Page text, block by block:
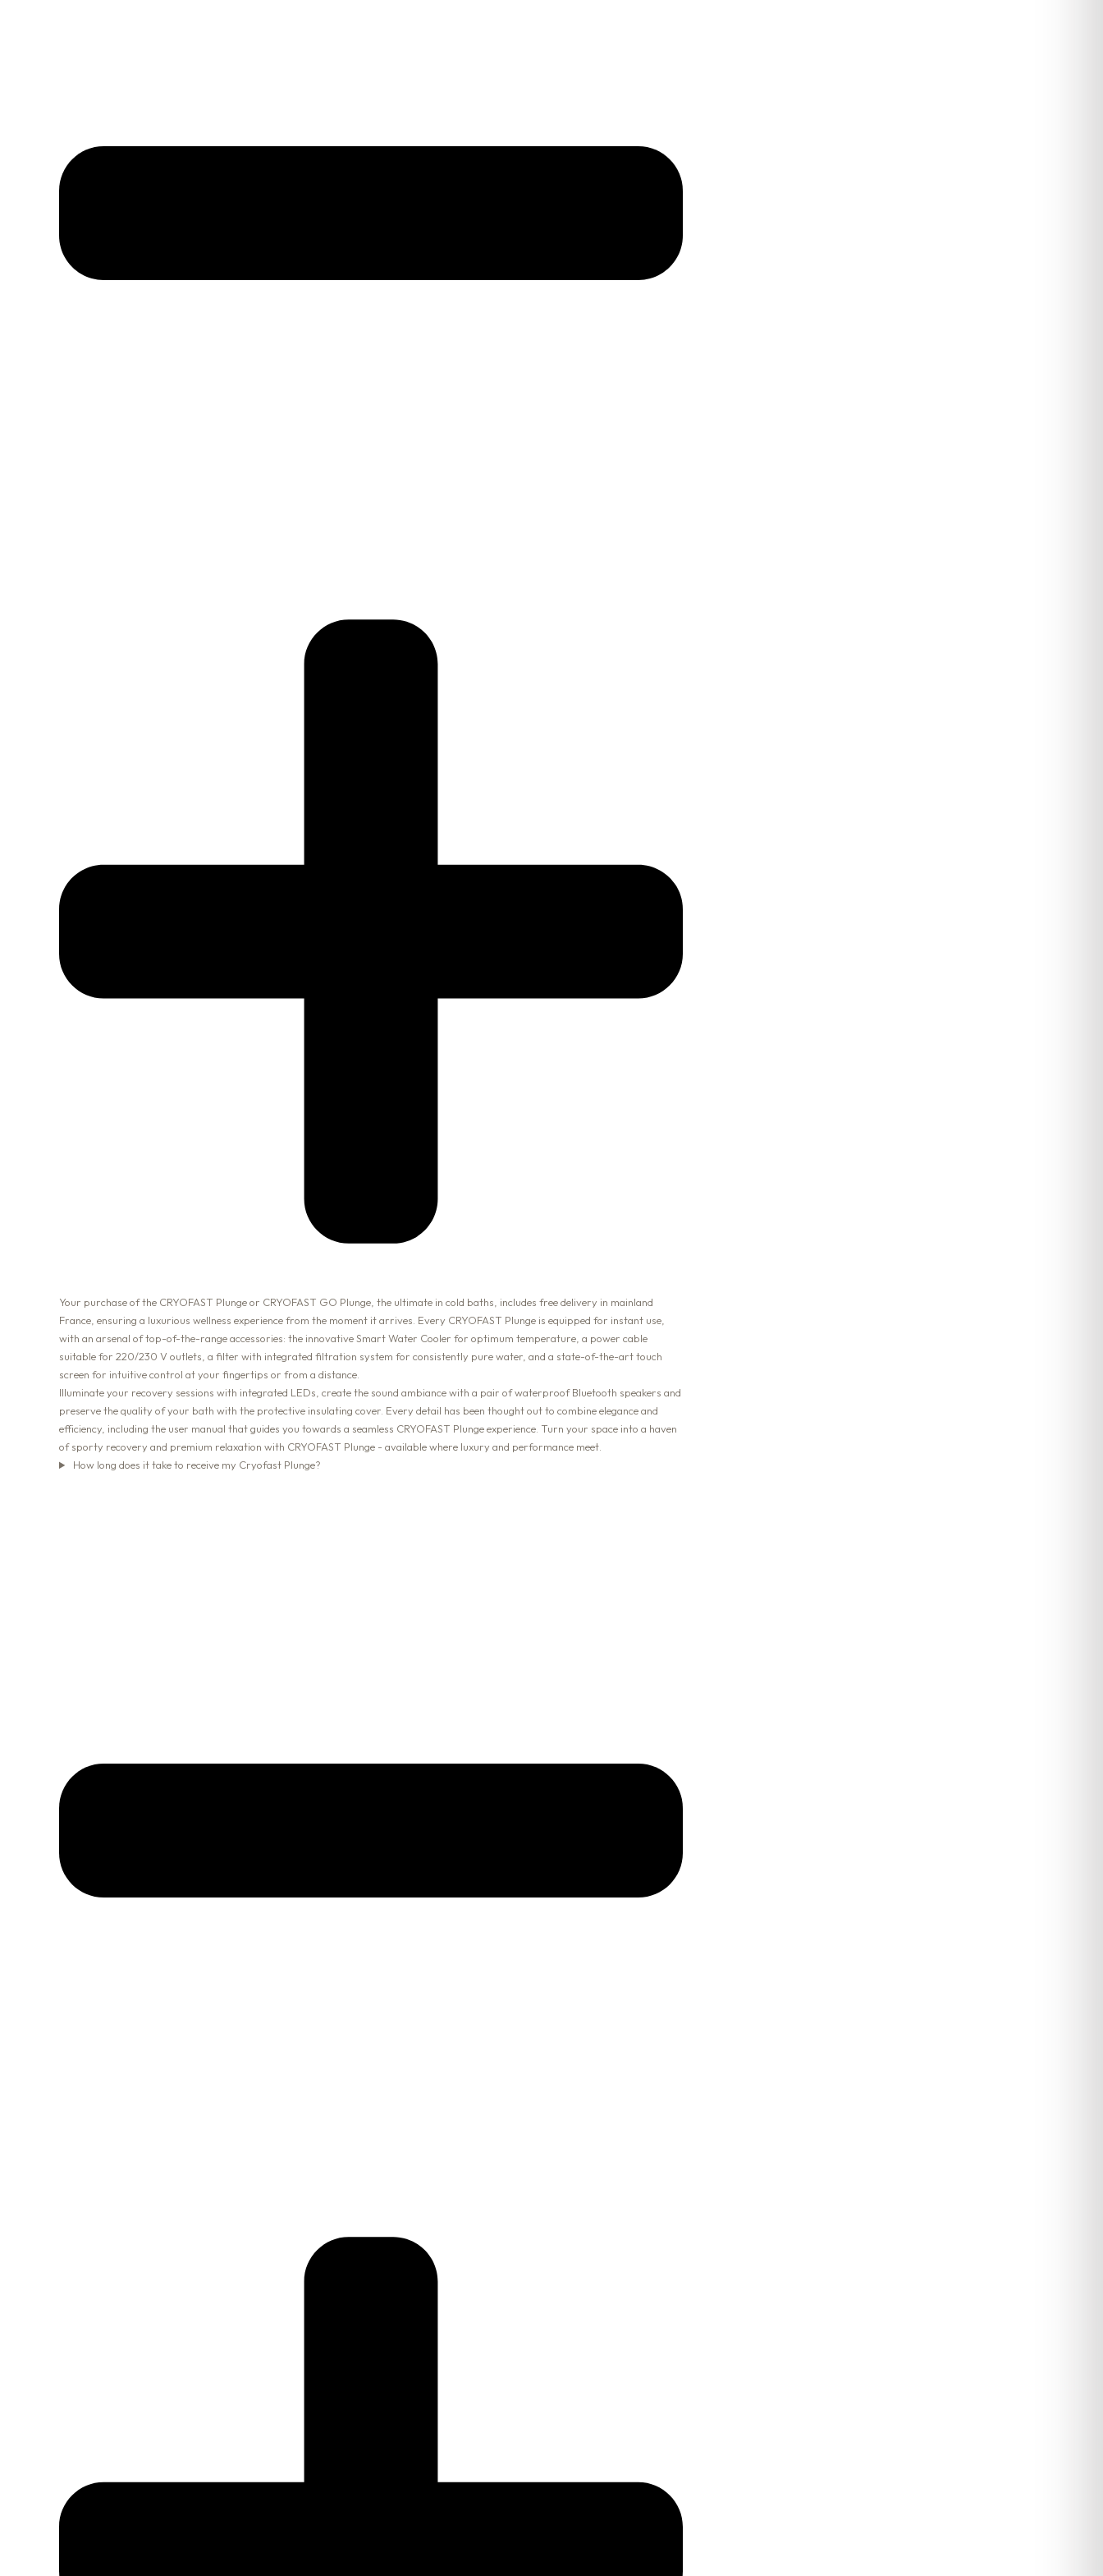
Your purchase of the CRYOFAST Plunge or CRYOFAST GO Plunge, the ultimate in cold baths, includes free delivery in mainland
France, ensuring a luxurious wellness experience from the moment it arrives. Every CRYOFAST Plunge is equipped for instant use,
with an arsenal of top-of-the-range accessories: the innovative Smart Water Cooler for optimum temperature, a power cable
suitable for 220/230 V outlets, a filter with integrated filtration system for consistently pure water, and a state-of-the-art touch
screen for intuitive control at your fingertips or from a distance.
Illuminate your recovery sessions with integrated LEDs, create the sound ambiance with a pair of waterproof Bluetooth speakers and
preserve the quality of your bath with the protective insulating cover. Every detail has been thought out to combine elegance and
efficiency, including the user manual that guides you towards a seamless CRYOFAST Plunge experience. Turn your space into a haven
of sporty recovery and premium relaxation with CRYOFAST Plunge - available where luxury and performance meet.
How long does it take to receive my Cryofast Plunge?